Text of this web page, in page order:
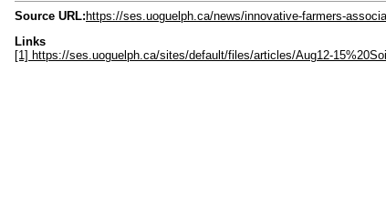
Source URL: https://ses.uoguelph.ca/news/innovative-farmers-
Links
[1] https://ses.uoguelph.ca/sites/default/files/articles/Aug12-